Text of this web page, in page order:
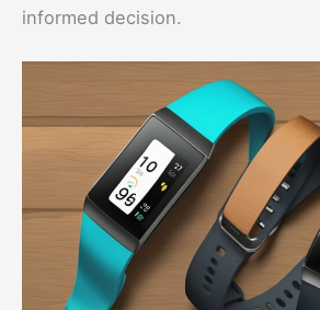
informed decision.